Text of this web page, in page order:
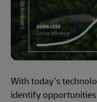
With today’s
identify